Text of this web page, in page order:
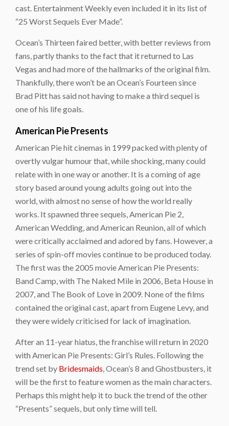
cast. Entertainment Weekly even included it in its list of
“25 Worst Sequels Ever Made”.
Ocean’s Thirteen faired better, with better reviews from
fans, partly thanks to the fact that it returned to Las
Vegas and had more of the hallmarks of the original film.
Thankfully, there won’t be an Ocean’s Fourteen since
Brad Pitt has said not having to make a third sequel is
one of his life goals.
American Pie Presents
American Piehit cinemas in 1999 packed with plenty of
overtly vulgar humour that, while shocking, many could
relate with in one way or another. It is a coming of age
story based around young adults going out into the
world, with almost no sense of how the world really
works. It spawned three sequels,American Pie 2,
American Wedding, and American Reunion, all of which
were critically acclaimed and adored by fans. However, a
series of spin-off movies continue to be produced today.
The first was the 2005 movieAmerican Pie Presents:
Band Camp, with The Naked Mile in 2006, Beta House in
2007, and The Book of Love in 2009. None of the films
contained the original cast, apart from Eugene Levy, and
they were widely criticised for lack of imagination.
After an 11-year hiatus, the franchise will return in 2020
with American Pie Presents: Girl’s Rules. Following the
trend set by Bridesmaids,Ocean’s 8 and Ghostbusters, it
will be the first to feature women as the main characters.
Perhaps this might help it to buck the trend of the other
“Presents” sequels, but only time will tell.